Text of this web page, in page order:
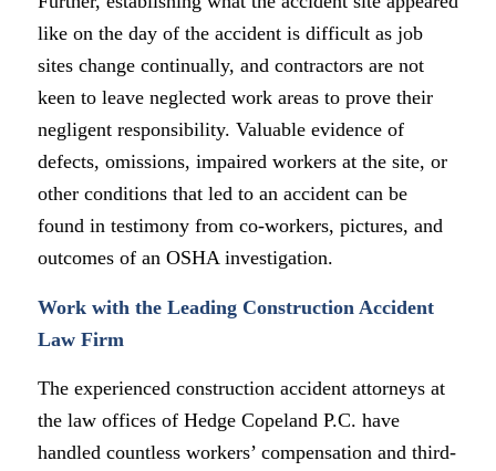
like on the day of the accident is difficult as job
sites change continually, and contractors are not
keen to leave neglected work areas to prove their
negligent responsibility. Valuable evidence of
defects, omissions, impaired workers at the site, or
other conditions that led to an accident can be
found in testimony from co-workers, pictures, and
outcomes of an OSHA investigation.
Work with the Leading Construction Accident
Law Firm
The experienced construction accident attorneys at
the law offices of Hedge Copeland P.C. have
handled countless workers’ compensation and third-